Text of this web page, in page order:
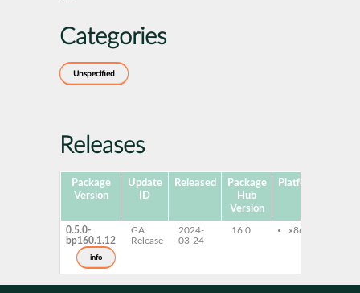
Categories
Unspecified
Releases
Package
Version
Update
ID
Released
Package
Hub
Version
Platforms
0.5.0-
bp160.1.12
info
GA
Release
2024-
03-24
16.0 x86-64